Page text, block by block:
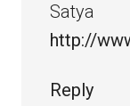
Satya
http://
Reply